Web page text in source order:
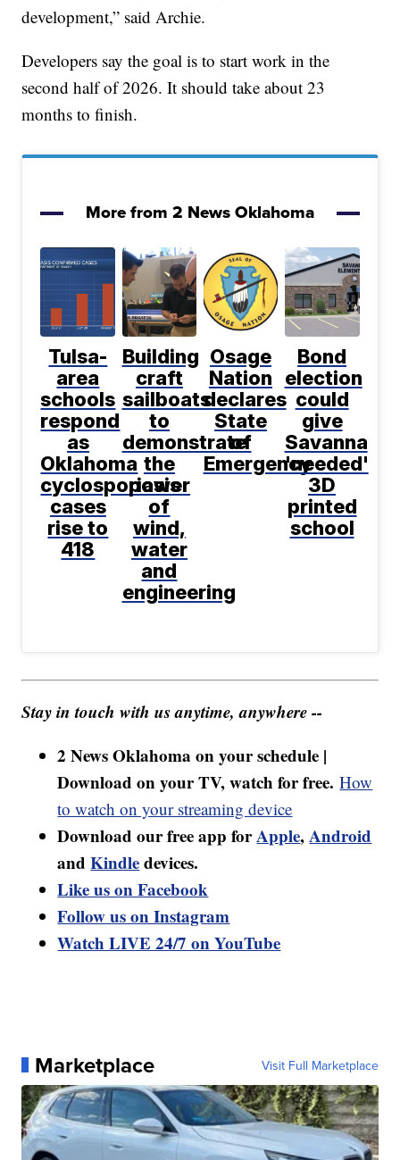
development,” said Archie.
Developers say the goal is to start work in the
second half of 2026. It should take about 23
months to finish.
More from 2 News Oklahoma
Tulsa-
area
schools
respond
as
Oklahoma
cyclosporiasis
cases
rise to
418
Building
craft
sailboats
to
demonstrate
the
power
of
wind,
water
and
engineering
Osage
Nation
declares
State
of
Emergency
Bond
election
could
give
Savanna
'needed'
3D
printed
school
Stay in touch with us anytime, anywhere --
2 News Oklahoma on your schedule |
Download on your TV, watch for free. How
to watch on your streaming device
Download our free app forApple,Android
andKindledevices.
Like us on Facebook
Follow us on Instagram
Watch LIVE 24/7 on YouTube
Marketplace Visit Full Marketplace